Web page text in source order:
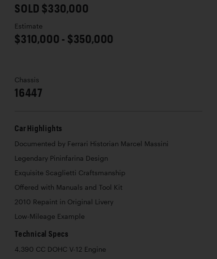
SOLD $330,000
Estimate
$310,000 - $350,000
Chassis
16447
Car Highlights
Documented by Ferrari Historian Marcel Massini
Legendary Pininfarina Design
Exquisite Scaglietti Craftsmanship
Offered with Manuals and Tool Kit
2010 Repaint in Original Livery
Low-Mileage Example
Technical Specs
4,390 CC DOHC V-12 Engine